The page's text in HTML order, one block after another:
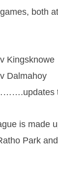
both
Kingsknowe
Dalmahoy
is made
Park